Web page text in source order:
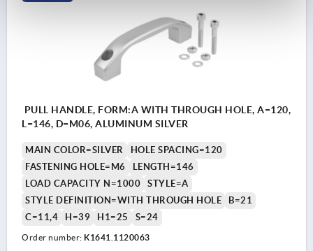
PULL HANDLE, FORM:A WITH THROUGH HOLE, A=120,
L=146, D=M06, ALUMINUM SILVER
MAIN COLOR=SILVER
HOLE SPACING=120
FASTENING HOLE=M6
LENGTH=146
LOAD CAPACITY N=1000
STYLE=A
STYLE DEFINITION=WITH THROUGH HOLE
B=21
C=11,4
H=39 H1=25 S=24
Order number: K1641.1120063